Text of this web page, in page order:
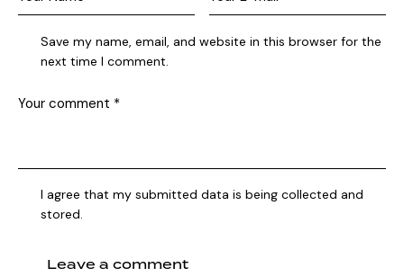
Save my name, email, and website in this browser for the
next time I comment.
I agree that my submitted data is being collected and
stored.